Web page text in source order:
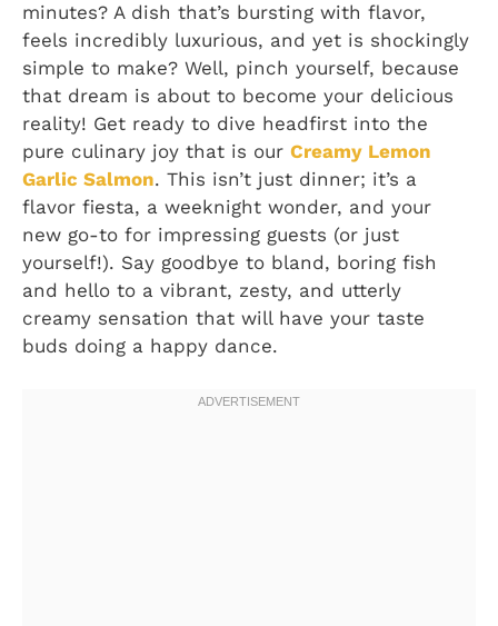
minutes? A dish that’s bursting with flavor,
feels incredibly luxurious, and yet is shockingly
simple to make? Well, pinch yourself, because
that dream is about to become your delicious
reality! Get ready to dive headfirst into the
pure culinary joy that is our Creamy Lemon
Garlic Salmon. This isn’t just dinner; it’s a
flavor fiesta, a weeknight wonder, and your
new go-to for impressing guests (or just
yourself!). Say goodbye to bland, boring fish
and hello to a vibrant, zesty, and utterly
creamy sensation that will have your taste
buds doing a happy dance.